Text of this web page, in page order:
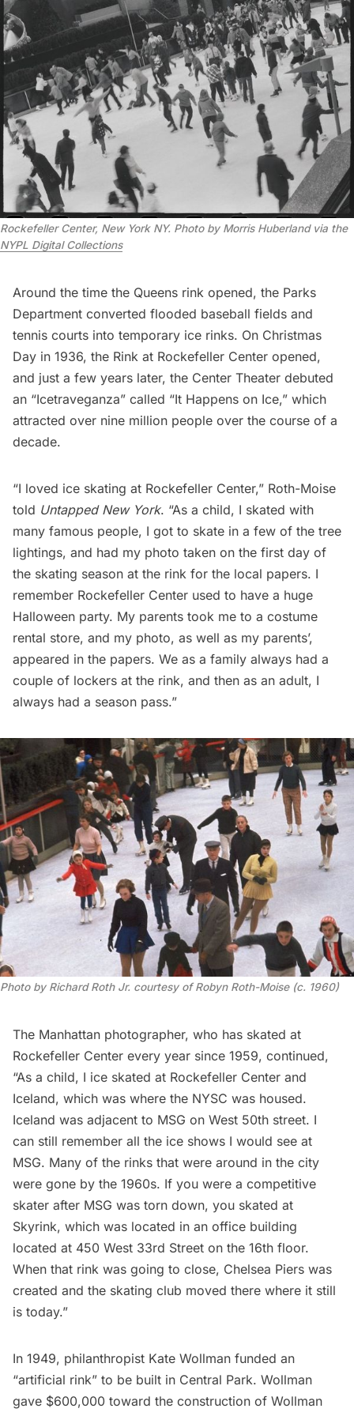
Rockefeller Center, New York NY. Photo by Morris Huberland via the
NYPL Digital Collections
Around the time the Queens rink opened, the Parks
Department converted flooded baseball fields and
tennis courts into temporary ice rinks. On Christmas
Day in 1936, the Rink at Rockefeller Center opened,
and just a few years later, the Center Theater debuted
an “Icetraveganza” called “It Happens on Ice,” which
attracted over nine million people over the course of a
decade.
“I loved ice skating at Rockefeller Center,” Roth-Moise
told Untapped New York. “As a child, I skated with
many famous people, I got to skate in a few of the tree
lightings, and had my photo taken on the first day of
the skating season at the rink for the local papers. I
remember Rockefeller Center used to have a huge
Halloween party. My parents took me to a costume
rental store, and my photo, as well as my parents’,
appeared in the papers. We as a family always had a
couple of lockers at the rink, and then as an adult, I
always had a season pass.”
Photo by Richard Roth Jr. courtesy of Robyn Roth-Moise (c. 1960)
The Manhattan photographer, who has skated at
Rockefeller Center every year since 1959, continued,
“As a child, I ice skated at Rockefeller Center and
Iceland, which was where the NYSC was housed.
Iceland was adjacent to MSG on West 50th street. I
can still remember all the ice shows I would see at
MSG. Many of the rinks that were around in the city
were gone by the 1960s. If you were a competitive
skater after MSG was torn down, you skated at
Skyrink, which was located in an office building
located at 450 West 33rd Street on the 16th floor.
When that rink was going to close, Chelsea Piers was
created and the skating club moved there where it still
is today.”
In 1949, philanthropist Kate Wollman funded an
“artificial rink” to be built in Central Park. Wollman
gave $600,000 toward the construction of Wollman